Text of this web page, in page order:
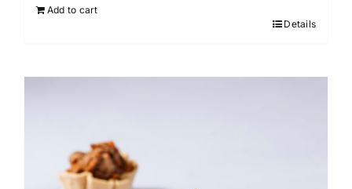
Add to cart
Details